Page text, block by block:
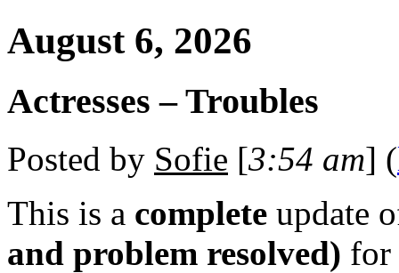
August 6, 2026
Actresses – Troubles
Posted by Sofie [3:54 am] (
This is a complete update
and problem resolved)